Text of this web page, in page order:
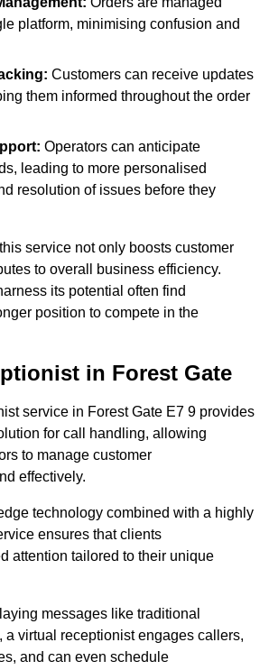
platform, minimising confusion and
Customers can receive updates
them informed throughout the order
Operators can anticipate
leading to more personalised
resolution of issues before they
service not only boosts customer
to overall business efficiency.
its potential often find
position to compete in the
in Forest Gate
service in Forest Gate E7 9 provides
for call handling, allowing
to manage customer
effectively.
technology combined with a highly
ensures that clients
attention tailored to their unique
messages like traditional
a virtual receptionist engages callers,
and can even schedule